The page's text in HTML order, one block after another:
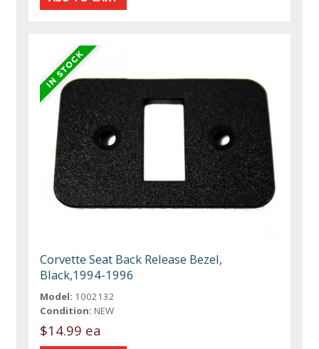
Corvette Seat Back Release Bezel,
Black,1994-1996
Model: 1002132
Condition: NEW
$14.99 ea